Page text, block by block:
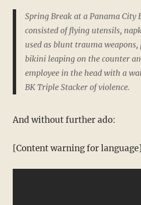
Spring Break at a Panama City
consisted of flying utensils,
used as blunt trauma
bikini leaping on the counter
employee in the head with a
BK Triple Stacker of violence.
And without further ado:
[Content warning for language]